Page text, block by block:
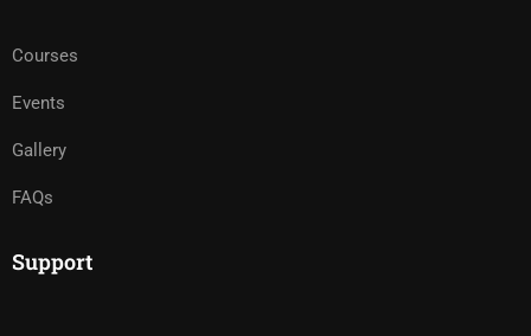
Courses
Events
Gallery
FAQs
Support